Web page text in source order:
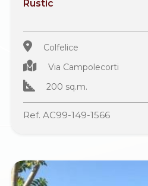
Rustic
Colfelice
Via Campolecorti
200 sq.m.
Ref. AC99-149-1566